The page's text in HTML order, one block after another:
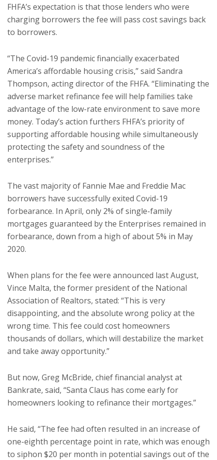
FHFA’s expectation is that those lenders who were
charging borrowers the fee will pass cost savings back
to borrowers.
“The Covid-19 pandemic financially exacerbated
America’s affordable housing crisis,” said Sandra
Thompson, acting director of the FHFA. “Eliminating the
adverse market refinance fee will help families take
advantage of the low-rate environment to save more
money. Today’s action furthers FHFA’s priority of
supporting affordable housing while simultaneously
protecting the safety and soundness of the
enterprises.”
The vast majority of Fannie Mae and Freddie Mac
borrowers have successfully exited Covid-19
forbearance. In April, only 2% of single-family
mortgages guaranteed by the Enterprises remained in
forbearance, down from a high of about 5% in May
2020.
When plans for the fee were announced last August,
Vince Malta, the former president of the National
Association of Realtors, stated: “This is very
disappointing, and the absolute wrong policy at the
wrong time. This fee could cost homeowners
thousands of dollars, which will destabilize the market
and take away opportunity.”
But now, Greg McBride, chief financial analyst at
Bankrate, said, “Santa Claus has come early for
homeowners looking to refinance their mortgages.”
He said, “The fee had often resulted in an increase of
one-eighth percentage point in rate, which was enough
to siphon $20 per month in potential savings out of the